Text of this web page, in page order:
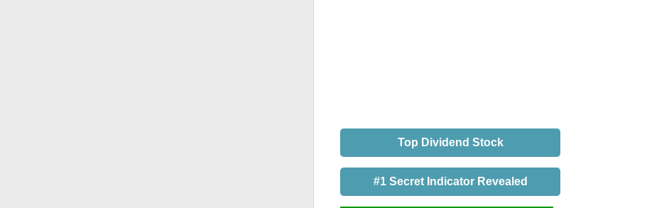
Top Dividend Stock
#1 Secret Indicator Revealed